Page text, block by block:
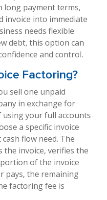
payment terms,
invoice into immediate
needs flexible
debt, this option can
and control.
Factoring?
sell one unpaid
in exchange for
using your full accounts
a specific invoice
flow need. The
the invoice, verifies the
of the invoice
pays, the remaining
factoring fee is